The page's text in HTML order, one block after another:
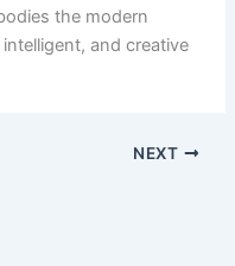
the modern
and creative
NEXT